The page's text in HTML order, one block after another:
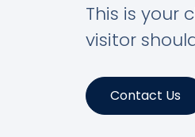
This is your
visitor
Contact Us